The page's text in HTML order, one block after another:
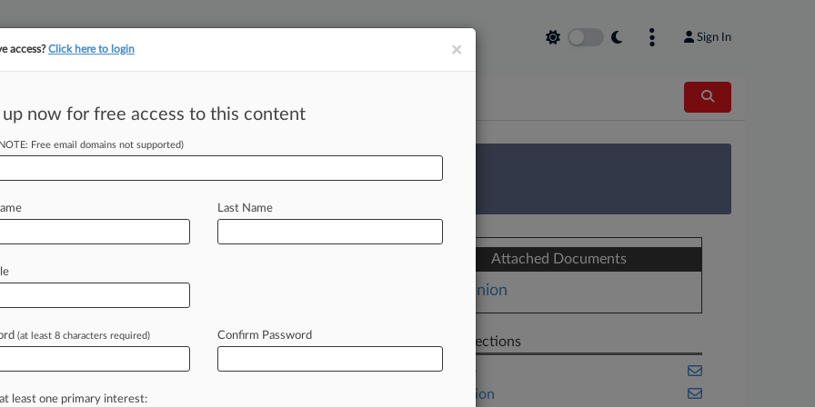
Sign In
tracking in-house compensation. Take the Law360 Survey
Recall Suit
-- An Ohio appeals court on
allegingGlenmarkGenerics
Inc.
their associatedmedical
Attached Documents
Opinion
Related Sections
Appellate
Class Action
×
access?Click here to login
up now for free access to this content
Free email domains not supported)
Last Name
(at least 8 characters required) Confirm Password
least one primary interest: